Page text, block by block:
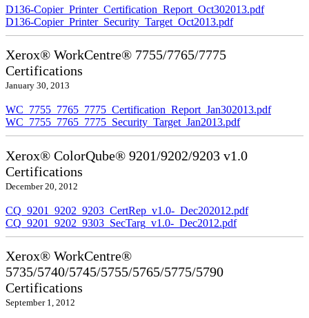
D136-Copier_Printer_Certification_Report_Oct302013.pdf
D136-Copier_Printer_Security_Target_Oct2013.pdf
Xerox® WorkCentre® 7755/7765/7775
Certifications
January 30, 2013
WC_7755_7765_7775_Certification_Report_Jan302013.pdf
WC_7755_7765_7775_Security_Target_Jan2013.pdf
Xerox® ColorQube® 9201/9202/9203 v1.0
Certifications
December 20, 2012
CQ_9201_9202_9203_CertRep_v1.0-_Dec202012.pdf
CQ_9201_9202_9303_SecTarg_v1.0-_Dec2012.pdf
Xerox® WorkCentre®
5735/5740/5745/5755/5765/5775/5790
Certifications
September 1, 2012